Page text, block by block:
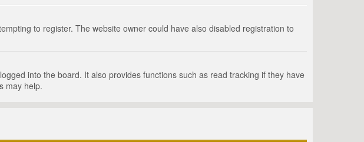
to register. The website owner could have also disabled registration to
into the board. It also provides functions such as read tracking if they have
may help.